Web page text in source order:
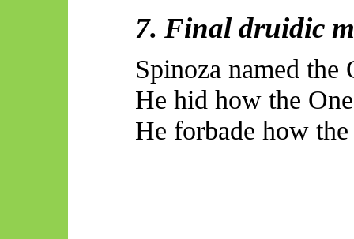
7. Final druidic
Spinoza named the
He hid how the
He forbade how